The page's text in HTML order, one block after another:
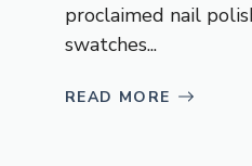
proclaimed nail
swatches...
READ MORE